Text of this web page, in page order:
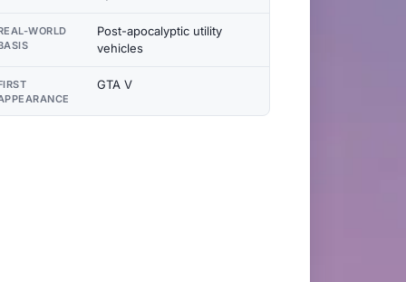
WORLD
Post-apocalyptic utility
vehicles
GTA V